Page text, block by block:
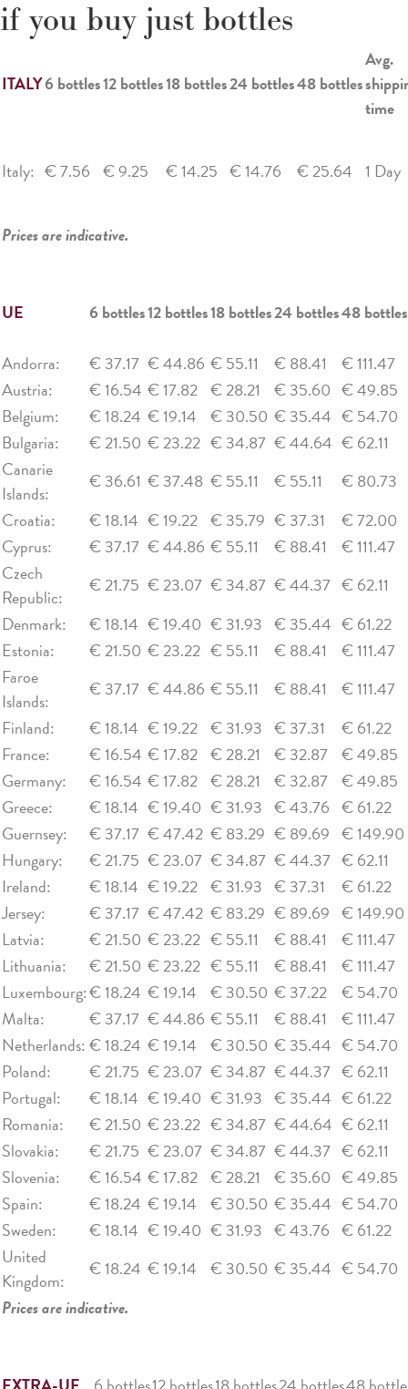
if you buy just bottles
ITALY6 bottles12 bottles18 bottles24 bottles48 bottles
Avg.
time
Italy: € 7.56 € 9.25 € 14.25 € 14.76 € 25.64 1 Day
Prices are indicative.
UE 6 bottles12 bottles18 bottles24 bottles48 bottles
Andorra: € 37.17 € 44.86 € 55.11 € 88.41
€ 111.47
Austria:
€ 16.54 € 17.82 € 28.21 € 35.60 € 49.85
Belgium:
€ 18.24 € 19.14 € 30.50 € 35.44 € 54.70
Bulgaria:
€ 21.50 € 23.22 € 34.87 € 44.64 € 62.11
Canarie
Islands:
€ 36.61 € 37.48 € 55.11 € 55.11
€ 80.73
Croatia:
€ 18.14 € 19.22 € 35.79 € 37.31
€ 72.00
Cyprus:
€ 37.17 € 44.86 € 55.11 € 88.41
€ 111.47
Czech
Republic:
€ 21.75 € 23.07 € 34.87 € 44.37 € 62.11
Denmark:
€ 18.14 € 19.40 € 31.93 € 35.44 € 61.22
Estonia:
€ 21.50 € 23.22 € 55.11 € 88.41
€ 111.47
Faroe
Islands:
€ 37.17 € 44.86 € 55.11 € 88.41
€ 111.47
Finland:
€ 18.14 € 19.22 € 31.93 € 37.31
€ 61.22
France:
€ 16.54 € 17.82 € 28.21 € 32.87 € 49.85
Germany:
€ 16.54 € 17.82 € 28.21 € 32.87 € 49.85
Greece:
€ 18.14 € 19.40 € 31.93 € 43.76 € 61.22
Guernsey:
€ 37.17 € 47.42 € 83.29 € 89.69 € 149.90
Hungary:
€ 21.75 € 23.07 € 34.87 € 44.37 € 62.11
Ireland:
€ 18.14 € 19.22 € 31.93 € 37.31
€ 61.22
Jersey:
€ 37.17 € 47.42 € 83.29 € 89.69 € 149.90
Latvia:
€ 21.50 € 23.22 € 55.11 € 88.41
€ 111.47
Lithuania:
€ 21.50 € 23.22 € 55.11 € 88.41
€ 111.47
Luxembourg:€ 18.24 € 19.14 € 30.50 € 37.22 € 54.70
Malta:
€ 37.17 € 44.86 € 55.11 € 88.41
€ 111.47
Netherlands: € 18.24 € 19.14 € 30.50 € 35.44 € 54.70
Poland:
€ 21.75 € 23.07 € 34.87 € 44.37 € 62.11
Portugal:
€ 18.14 € 19.40 € 31.93 € 35.44 € 61.22
Romania:
€ 21.50 € 23.22 € 34.87 € 44.64 € 62.11
Slovakia:
€ 21.75 € 23.07 € 34.87 € 44.37 € 62.11
Slovenia:
€ 16.54 € 17.82 € 28.21 € 35.60 € 49.85
Spain:
€ 18.24 € 19.14 € 30.50 € 35.44 € 54.70
Sweden:
€ 18.14 € 19.40 € 31.93 € 43.76 € 61.22
United
Kingdom:
€ 18.24 € 19.14 € 30.50 € 35.44 € 54.70
Prices are indicative.